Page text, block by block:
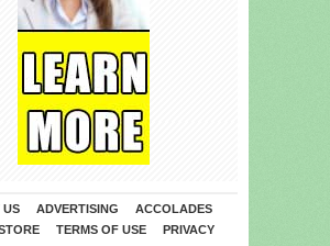
US ADVERTISING
ACCOLADES
TERMS OF USE
PRIVACY